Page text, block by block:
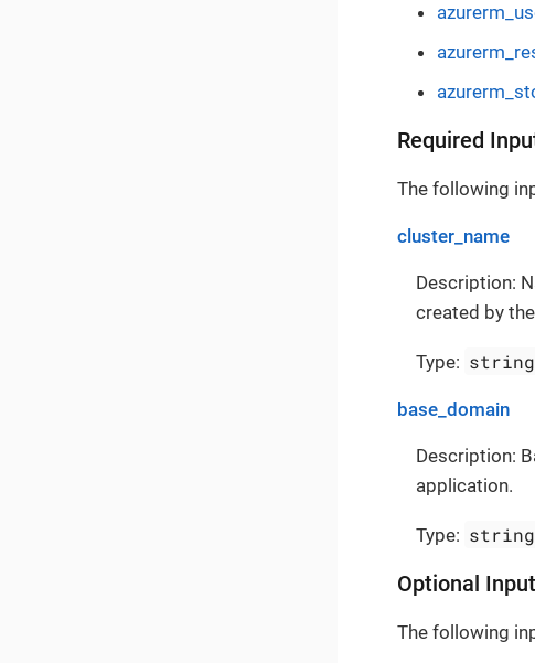
Required
The following
cluster_name
Description:
created by
Type: string
base_domain
Description:
application.
Type: string
Optional
The following